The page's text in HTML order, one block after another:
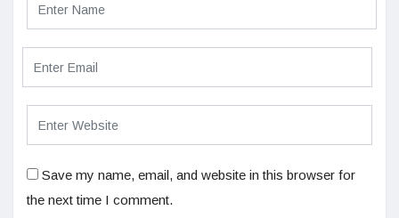
Save my name, email, and website in this browser for
the next time I comment.